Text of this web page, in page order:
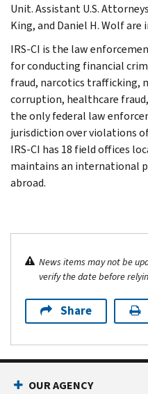
Unit. Assistant U.S.
King, and Daniel H. Wolf
IRS-CI is the law
for conducting financial
fraud, narcotics trafficking,
corruption, healthcare
the only federal law
jurisdiction over violations
IRS-CI has 18 field offices
maintains an international
abroad.
News items may not be
verify the date before
Share
OUR AGENCY